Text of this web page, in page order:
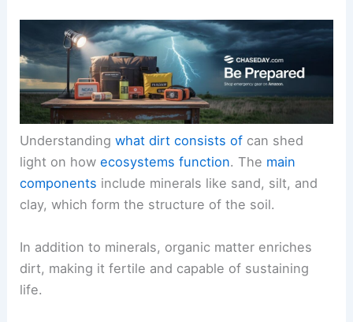
Understandingwhat dirt consists of can shed
light on howecosystems function. The main
components include minerals like sand, silt, and
clay, which form the structure of the soil.
In addition to minerals, organic matter enriches
dirt, making it fertile and capable of sustaining
life.